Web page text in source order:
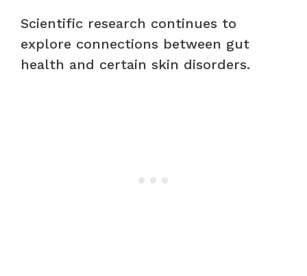
Scientific research continues to
explore connections between gut
health and certain skin disorders.